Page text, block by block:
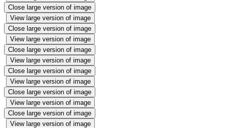
Close large version of image
View large version of image
Close large version of image
View large version of image
Close large version of image
View large version of image
Close large version of image
View large version of image
Close large version of image
View large version of image
Close large version of image
View large version of image